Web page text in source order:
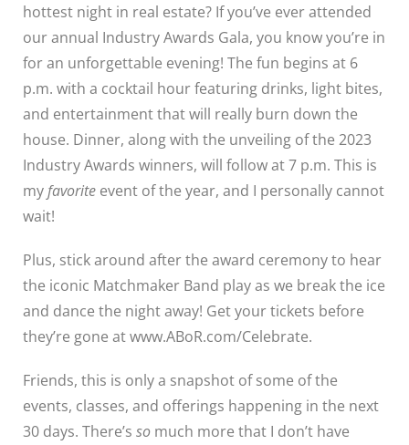
hottest night in real estate? If you’ve ever attended
our annual Industry Awards Gala, you know you’re in
for an unforgettable evening! The fun begins at 6
p.m. with a cocktail hour featuring drinks, light bites,
and entertainment that will really burn down the
house. Dinner, along with the unveiling of the 2023
Industry Awards winners, will follow at 7 p.m. This is
myfavorite event of the year, and I personally cannot
wait!
Plus, stick around after the award ceremony to hear
the iconic Matchmaker Band play as we break the ice
and dance the night away! Get your tickets before
they’re gone at www.ABoR.com/Celebrate.
Friends, this is only a snapshot of some of the
events, classes, and offerings happening in the next
30 days. There’s so much more that I don’t have